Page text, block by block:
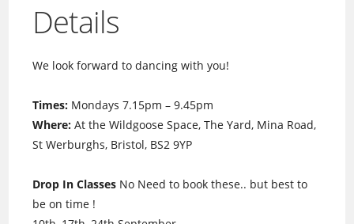
Details
We look forward to dancing with you!
Times: Mondays 7.15pm – 9.45pm
Where: At the Wildgoose Space, The Yard, Mina Road,
St Werburghs, Bristol, BS2 9YP
Drop In Classes No Need to book these.. but best to
be on time !